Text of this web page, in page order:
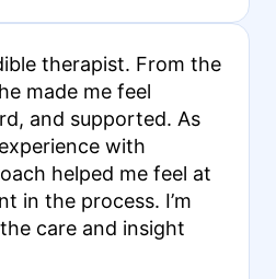
therapist. From the
made me feel
and supported. As
with
helped me feel at
in the process. I’m
care and insight